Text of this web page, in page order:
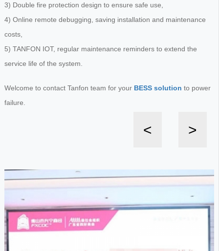
3) Double fire protection design to ensure safe use,
4) Online remote debugging, saving installation and maintenance
costs,
5) TANFON IOT, regular maintenance reminders to extend the
service life of the system.
Welcome to contact Tanfon team for your BESS solution to power
failure.
< >